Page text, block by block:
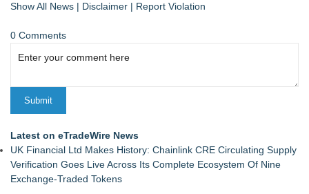
Show All News | Disclaimer | Report Violation
0 Comments
Latest on eTradeWire News
UK Financial Ltd Makes History: Chainlink CRE Circulating Supply
Verification Goes Live Across Its Complete Ecosystem Of Nine
Exchange-Traded Tokens